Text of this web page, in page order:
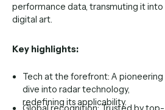
performance data, transmuting it into
digital art.
Key highlights:
Tech at the forefront: A pioneering
dive into radar technology,
redefining its applicability.